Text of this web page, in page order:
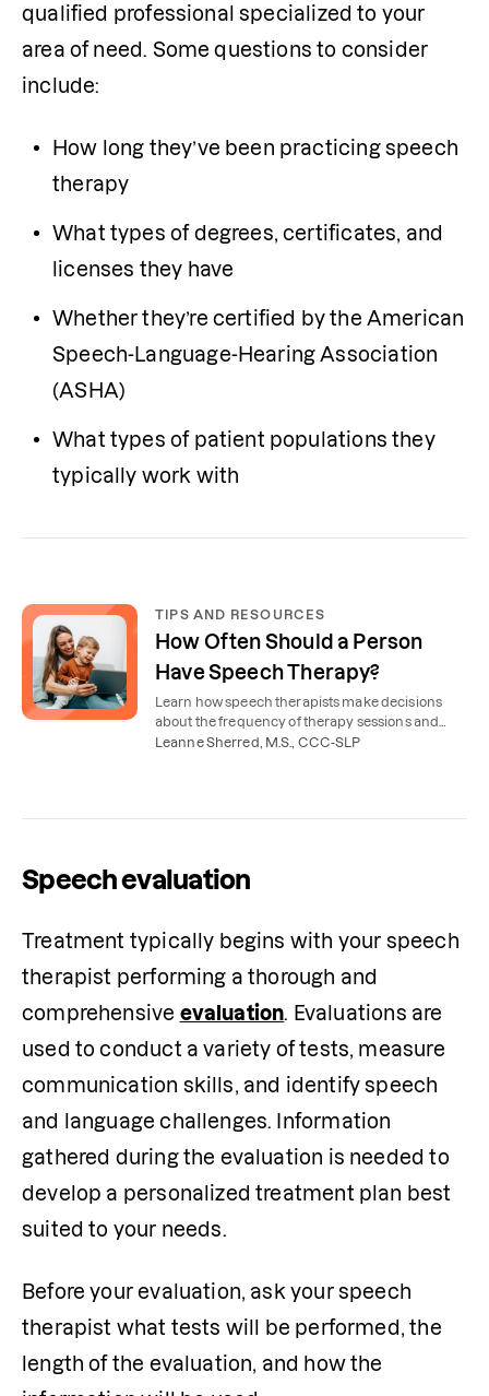
qualified professional specialized to your
area of need. Some questions to consider
include:
How long they’ve been practicing speech
therapy
What types of degrees, certificates, and
licenses they have
Whether they’re certified by the American
Speech-Language-Hearing Association
(ASHA)
What types of patient populations they
typically work with
TIPS AND RESOURCES
How Often Should a Person
Have Speech Therapy?
Learn how speech therapists make decisions
about the frequency of therapy sessions and
how often most children and adults have speech
Leanne Sherred, M.S., CCC-SLP
Speech evaluation
Treatment typically begins with your speech
therapist performing a thorough and
comprehensive evaluation. Evaluations are
used to conduct a variety of tests, measure
communication skills, and identify speech
and language challenges. Information
gathered during the evaluation is needed to
develop a personalized treatment plan best
suited to your needs.
Before your evaluation, ask your speech
therapist what tests will be performed, the
length of the evaluation, and how the